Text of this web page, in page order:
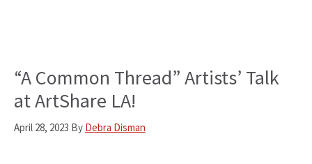
“A Common Thread” Artists’ Talk
at ArtShare LA!
April 28, 2023 By Debra Disman